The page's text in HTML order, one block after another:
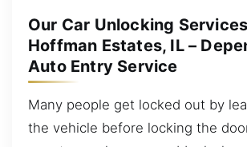
Our Car Unlocking
Hoffman Estates, IL –
Auto Entry Service
Many people get locked out by
the vehicle before locking the